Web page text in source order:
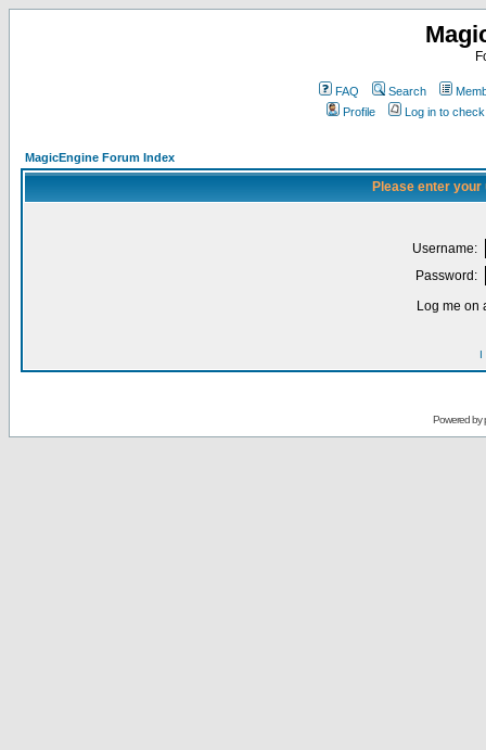
FAQ Search
Profile
Log in to
MagicEngine Forum Index
Please enter
Username:
Password:
Log me on
I
Powered by